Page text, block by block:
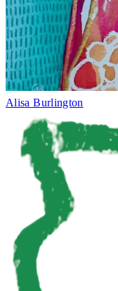
Alisa Burlington